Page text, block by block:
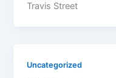
Travis Street
Uncategorized